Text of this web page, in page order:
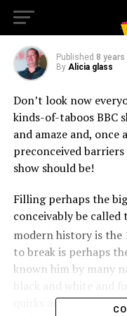
Diss The Sonic!
Published 8 years
By Alicia glass
Don’t look now
kinds-of-taboos BBC
and amaze and,
preconceived
show should be!
Filling perhaps the
conceivably be
modern history is the
to break is perhaps
known him by many
quirks and qualms